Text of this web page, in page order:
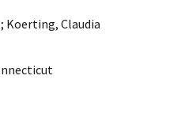
; Koerting, Claudia